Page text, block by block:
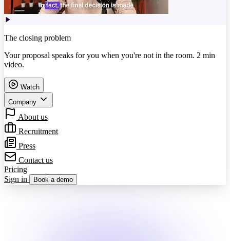
The closing problem
Your proposal speaks for you when you're not in the room. 2 min
video.
Watch
Company
About us
Recruitment
Press
Contact us
Pricing
Sign in
Book a demo